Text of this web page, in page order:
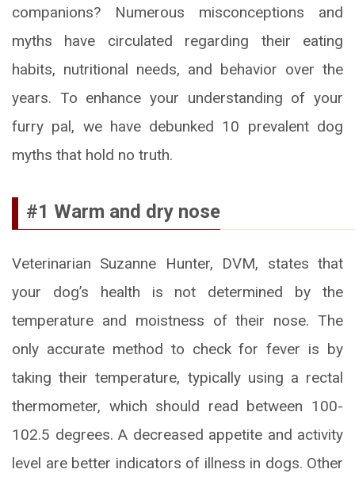
companions? Numerous misconceptions and
myths have circulated regarding their eating
habits, nutritional needs, and behavior over the
years. To enhance your understanding of your
furry pal, we have debunked 10 prevalent dog
myths that hold no truth.
#1 Warm and dry nose
Veterinarian Suzanne Hunter, DVM, states that
your dog’s health is not determined by the
temperature and moistness of their nose. The
only accurate method to check for fever is by
taking their temperature, typically using a rectal
thermometer, which should read between 100-
102.5 degrees. A decreased appetite and activity
level are better indicators of illness in dogs. Other